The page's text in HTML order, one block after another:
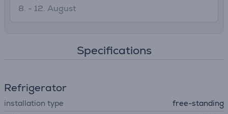
8. - 12. August
Specifications
Refrigerator
installation type
free-standing